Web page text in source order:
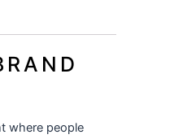
where people